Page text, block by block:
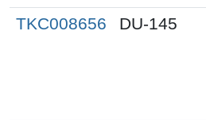
TKC008656 DU-145